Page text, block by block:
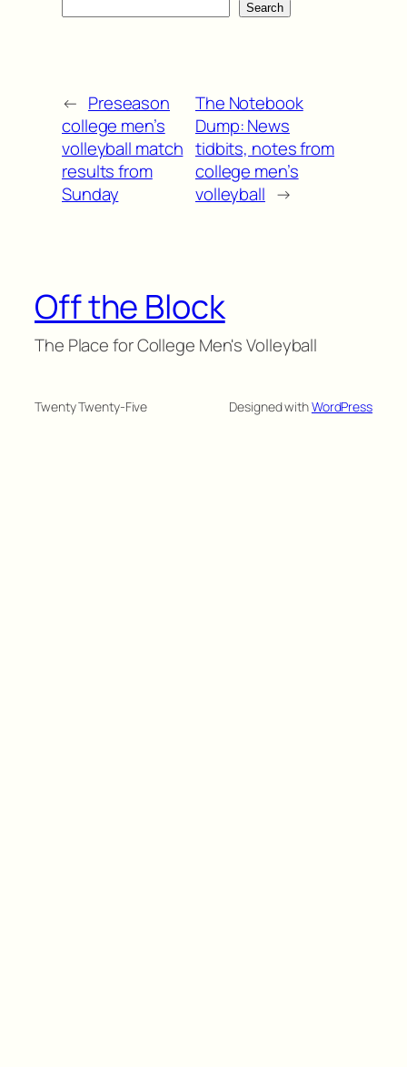
Search
← Preseason
college men’s
volleyball match
results from
Sunday
The Notebook
Dump: News
tidbits, notes from
college men’s
volleyball →
Off the Block
The Place for College Men's Volleyball
Twenty Twenty-Five Designed withWordPress